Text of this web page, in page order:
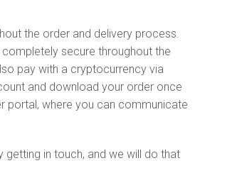
the order and delivery process.
secure throughout the
pay with a cryptocurrency via
and download your order once
portal, where you can communicate
in touch, and we will do that